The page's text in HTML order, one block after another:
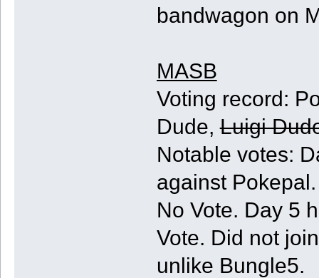
bandwagon on
MASB
Voting record:
Dude,Luigi
Notable votes:
against
No Vote. Day 5
Vote. Did not
unlike Bungle5.